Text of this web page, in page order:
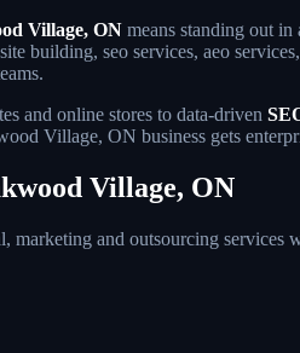
Village, ON means standing out
building, seo services, aeo
and online stores to data-driven
Village, ON business gets
Village, ON
marketing and outsourcing services